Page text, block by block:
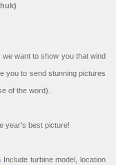
we want to show you that wind
you to send stunning pictures
of the word).
year’s best picture!
Include turbine model, location